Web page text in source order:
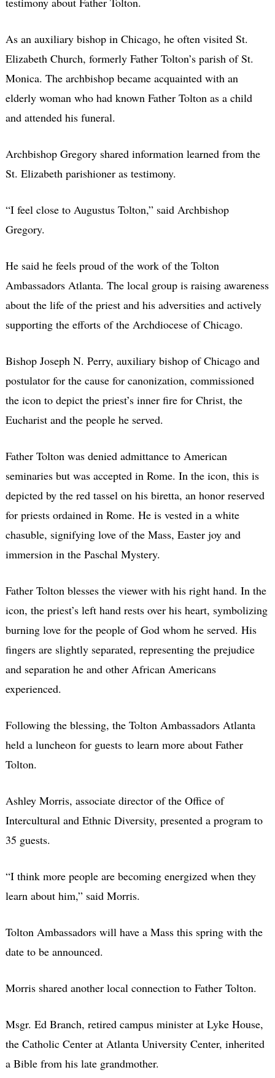
As an auxiliary bishop in Chicago, he often visited St.
Elizabeth Church, formerly Father Tolton’s parish of St.
Monica. The archbishop became acquainted with an
elderly woman who had known Father Tolton as a child
and attended his funeral.
Archbishop Gregory shared information learned from the
St. Elizabeth parishioner as testimony.
“I feel close to Augustus Tolton,” said Archbishop
Gregory.
He said he feels proud of the work of the Tolton
Ambassadors Atlanta. The local group is raising awareness
about the life of the priest and his adversities and actively
supporting the efforts of the Archdiocese of Chicago.
Bishop Joseph N. Perry, auxiliary bishop of Chicago and
postulator for the cause for canonization, commissioned
the icon to depict the priest’s inner fire for Christ, the
Eucharist and the people he served.
Father Tolton was denied admittance to American
seminaries but was accepted in Rome. In the icon, this is
depicted by the red tassel on his biretta, an honor reserved
for priests ordained in Rome. He is vested in a white
chasuble, signifying love of the Mass, Easter joy and
immersion in the Paschal Mystery.
Father Tolton blesses the viewer with his right hand. In the
icon, the priest’s left hand rests over his heart, symbolizing
burning love for the people of God whom he served. His
fingers are slightly separated, representing the prejudice
and separation he and other African Americans
experienced.
Following the blessing, the Tolton Ambassadors Atlanta
held a luncheon for guests to learn more about Father
Tolton.
Ashley Morris, associate director of the Office of
Intercultural and Ethnic Diversity, presented a program to
35 guests.
“I think more people are becoming energized when they
learn about him,” said Morris.
Tolton Ambassadors will have a Mass this spring with the
date to be announced.
Morris shared another local connection to Father Tolton.
Msgr. Ed Branch, retired campus minister at Lyke House,
the Catholic Center at Atlanta University Center, inherited
a Bible from his late grandmother.